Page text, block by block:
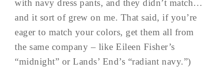
with navy dress pants, and they didn’t match…
and it sort of grew on me. That said, if you’re
eager to match your colors, get them all from
the same company – like Eileen Fisher’s
“midnight” or Lands’ End’s “radiant navy.”)